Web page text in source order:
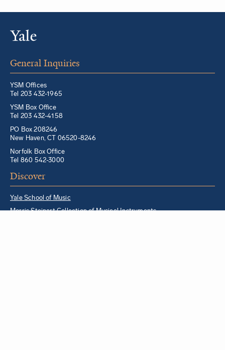
General Inquiries
YSM Offices
Tel 203 432-1965
YSM Box Office
Tel 203 432-4158
PO Box 208246
New Haven, CT 06520-8246
Norfolk Box Office
Tel 860 542-3000
Discover
Yale School of Music
Morris Steinert Collection of Musical Instruments